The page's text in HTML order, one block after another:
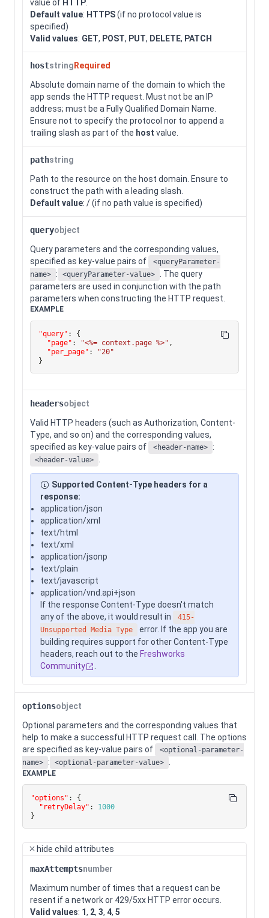
value of HTTP
Default value: HTTPS(if no protocol value is
specified)
Valid values: GET, POST, PUT, DELETE, PATCH
hoststring Required
Absolute domain name of the domain to which the
app sends the HTTP request. Must not be an IP
address; must be a Fully Qualified Domain Name.
Ensure not to specify the protocol nor to append a
trailing slash as part of the host value.
pathstring
Path to the resource on the host domain. Ensure to
construct the path with a leading slash.
Default value: / (if no path value is specified)
queryobject
Query parameters and the corresponding values,
specified as key-value pairs of
<queryParameter-
name>
: <queryParameter-value>
. The query
parameters are used in conjunction with the path
parameters when constructing the HTTP request.
EXAMPLE
"query" :
{
"page" : "<%= context.page %>" ,
"per_page" :
"20"
}
headersobject
Valid HTTP headers (such as Authorization, Content-
Type, and so on) and the corresponding values,
specified as key-value pairs of
<header-name> :
<header-value>
Supported Content-Type headers for a
response:
application/json
application/xml
text/html
text/xml
application/jsonp
text/plain
text/javascript
application/vnd.api+json
If the response Content-Type doesn't match
any of the above, it would result in
415-
Unsupported Media Type
error. If the app you are
building requires support for other Content-Type
headers, reach out to the Freshworks
Community
optionsobject
Optional parameters and the corresponding values that
help to make a successful HTTP request call. The options
are specified as key-value pairs of
<optional-parameter-
name>
: <optional-parameter-value>
EXAMPLE
"options" :
{
"retryDelay" :
1000
}
hide child attributes
maxAttemptsnumber
Maximum number of times that a request can be
resent if a network or 429/5xx HTTP error occurs.
Valid values: 1, 2, 3, 4, 5